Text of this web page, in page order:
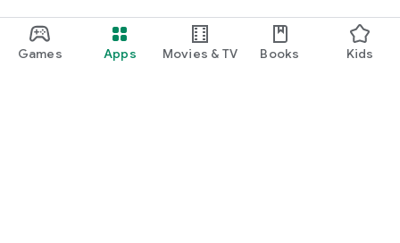
Games Apps Movies & TV Books Kids